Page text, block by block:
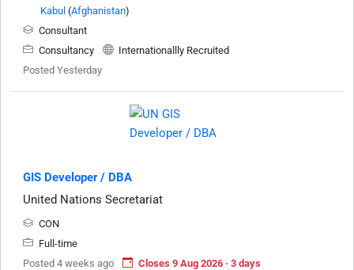
Kabul (Afghanistan)
Consultant
Consultancy
Internationallly Recruited
Posted Yesterday
GIS Developer / DBA
United Nations Secretariat
CON
Full-time
Posted 4 weeks ago
Closes 9 Aug 2026 · 3 days